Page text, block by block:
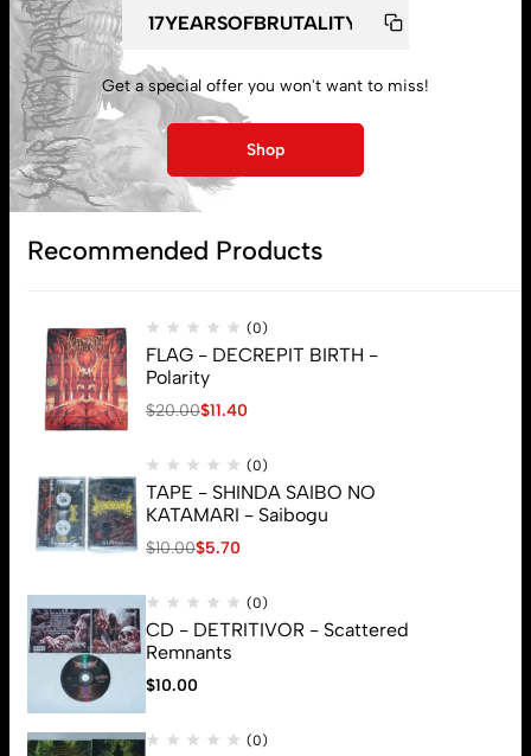
My account
Lost password
Get a special offer you won't want to miss!
Shop
Recommended Products
(0)
FLAG - DECREPIT BIRTH -
Polarity
$20.00$11.40
(0)
TAPE - SHINDA SAIBO NO
KATAMARI - Saibogu
$10.00$5.70
(0)
CD - DETRITIVOR - Scattered
Remnants
$10.00
(0)